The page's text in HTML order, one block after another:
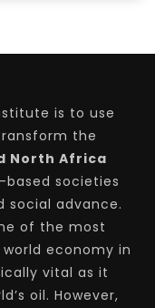
is to use
the
North Africa
societies
social advance.
of the most
economy in
vital as it
oil. However,